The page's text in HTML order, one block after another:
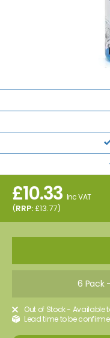
£10.33 Inc VAT
(RRP: £13.77)
6 Pack
Out of Stock - Available
Lead time to be